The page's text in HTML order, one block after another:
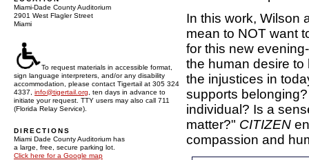
Miami-Dade County Auditorium
2901 West Flagler Street
Miami
To request materials in accessible format,
sign language interpreters, and/or any disability
accommodation, please contact Tigertail at 305 324
4337, info@tigertail.org , ten days in advance to
initiate your request. TTY users may also call 711
(Florida Relay Service).
DIRECTIONS
Miami Dade County Auditorium has
a large, free, secure parking lot.
Click here for a Google map
In this work, Wilson
mean to NOT want
for this new
the human desire
the injustices in
supports
individual? Is a
matter?" CITIZEN
compassion and